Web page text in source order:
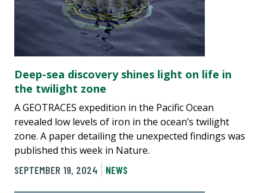
Deep-sea discovery shines light on life in
the twilight zone
A GEOTRACES expedition in the Pacific Ocean
revealed low levels of iron in the ocean’s twilight
zone. A paper detailing the unexpected findings was
published this week in Nature.
SEPTEMBER 19, 2024
NEWS